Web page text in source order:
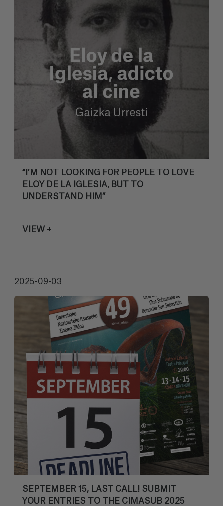
“I’M NOT LOOKING FOR PEOPLE TO LOVE
ELOY DE LA IGLESIA, BUT TO
UNDERSTAND HIM”
VIEW +
2025-09-03
SEPTEMBER 15, LAST CALL! SUBMIT
YOUR ENTRIES TO THE CIMASUB 2025